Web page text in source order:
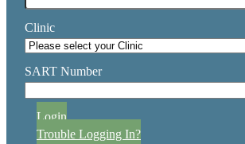
Clinic
SART Number
Login
Trouble Logging In?